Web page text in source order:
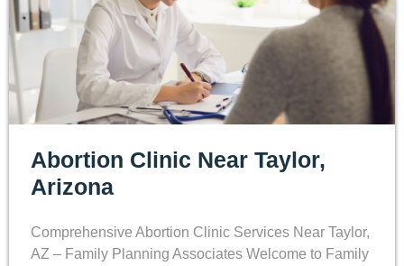
Abortion Clinic Near Taylor,
Arizona
Comprehensive Abortion Clinic Services Near Taylor,
AZ – Family Planning Associates Welcome to Family